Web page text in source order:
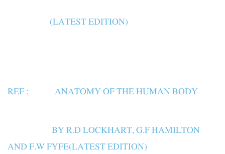
(LATEST EDITION)
REF : ANATOMY OF THE HUMAN BODY
BY R.D LOCKHART, G.F HAMILTON
AND F.W FYFE(LATEST EDITION)